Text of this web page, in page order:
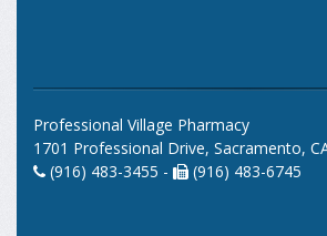
Professional Village Pharmacy
1701 Professional Drive, Sacramento,
(916) 483-3455 -
(916) 483-6745